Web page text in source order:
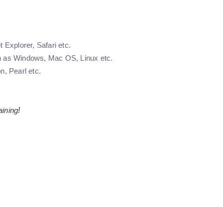
Explorer, Safari etc.
Windows, Mac OS, Linux etc.
Pearl etc.
!